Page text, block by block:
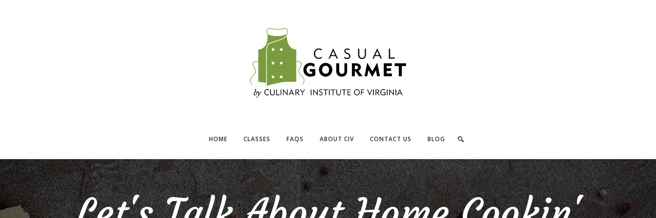
HOME CLASSES FAQS ABOUT CIV CONTACT US BLOG